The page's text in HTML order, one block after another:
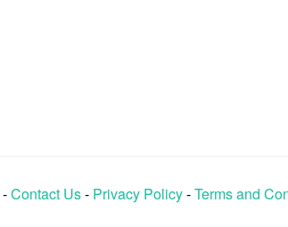
-Contact Us- Privacy Policy-Terms and